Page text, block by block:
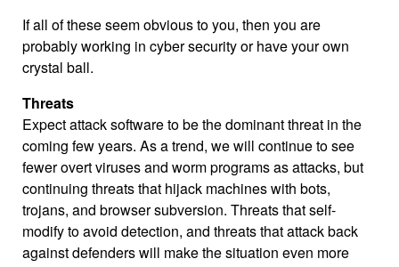
If all of these seem obvious to you, then you are
probably working in cyber security or have your own
crystal ball.
Threats
Expect attack software to be the dominant threat in the
coming few years. As a trend, we will continue to see
fewer overt viruses and worm programs as attacks, but
continuing threats that hijack machines with bots,
trojans, and browser subversion. Threats that self-
modify to avoid detection, and threats that attack back
against defenders will make the situation even more